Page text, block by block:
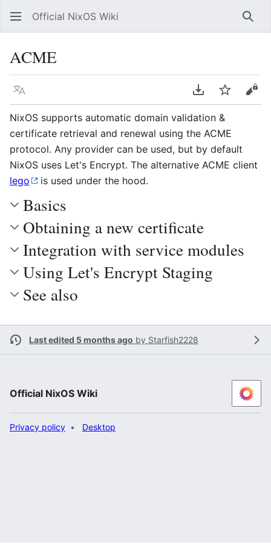
Official NixOS Wiki
ACME
Language Download PDF
Watch
NixOS supports automatic domain validation &
certificate retrieval and renewal using the ACME
protocol. Any provider can be used, but by default
NixOS uses Let's Encrypt. The alternative ACME client
lego
is used under the hood.
Basics
Obtaining a new certificate
Integration with service modules
Using Let's Encrypt Staging
See also
Last edited 5 months ago by Starfish2228
Official NixOS Wiki
Privacy policy Desktop